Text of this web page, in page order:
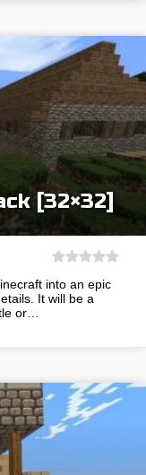
[32×32]
into an epic
It will be a
or…